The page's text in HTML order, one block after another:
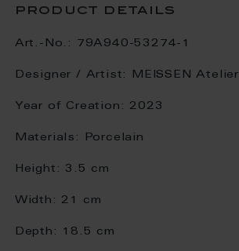
product details
Art.-No.: 79A940-53274-1
Designer / Artist: MEISSEN Atelier
Year of Creation: 2023
Materials: Porcelain
Height: 3.5 cm
Width: 21 cm
Depth: 18.5 cm